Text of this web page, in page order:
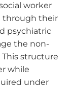
worker
through their
psychiatric
the non-
structure
while
under